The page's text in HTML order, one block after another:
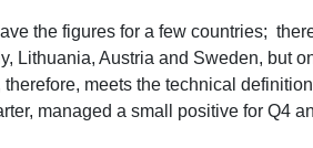
the figures for a few countries;
Lithuania, Austria and Sweden, but
therefore, meets the technical
managed a small positive for Q4